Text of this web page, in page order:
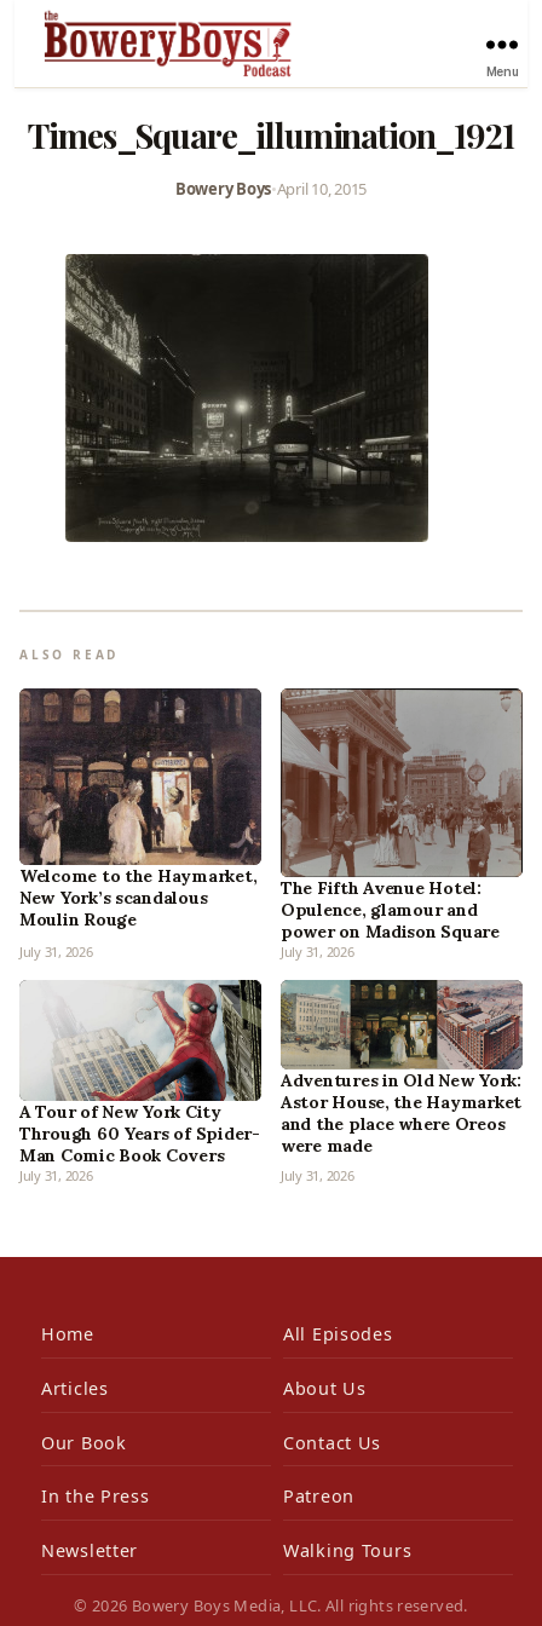
Menu
Times_Square_illumination_1921
Bowery Boys•April 10, 2015
ALSO READ
Welcome to the Haymarket,
New York’s scandalous
Moulin Rouge
July 31, 2026
The Fifth Avenue Hotel:
Opulence, glamour and
power on Madison Square
July 31, 2026
A Tour of New York City
Through 60 Years of Spider-
Man Comic Book Covers
July 31, 2026
Adventures in Old New York:
Astor House, the Haymarket
and the place where Oreos
were made
July 31, 2026
Home All Episodes
Articles About Us
Our Book Contact Us
In the Press Patreon
Newsletter Walking Tours
© 2026 Bowery Boys Media, LLC. All rights reserved.